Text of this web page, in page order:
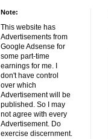
Note:
This website has
Advertisements from
Google Adsense for
some part-time
earnings for me. I
don't have control
over which
Advertisement will be
published. So I may
not agree with every
Advertisement. Do
exercise discernment.